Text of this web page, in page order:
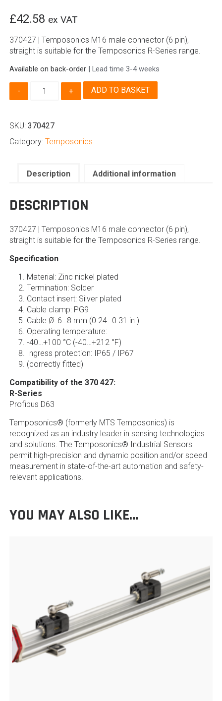
£42.58 ex VAT
370427 | Temposonics M16 male connector (6 pin),
straight is suitable for the Temposonics R-Series range.
Available on back-order| Lead time 3-4 weeks
370427
Male
Connector
ADD TO BASKET
SKU: 370427
Category: Temposonics
Description Additional information
DESCRIPTION
370427 | Temposonics M16 male connector (6 pin),
straight is suitable for the Temposonics R-Series range.
Specification
Material: Zinc nickel plated
Termination: Solder
Contact insert: Silver plated
Cable clamp: PG9
Cable Ø: 6…8 mm (0.24…0.31 in.)
Operating temperature:
-40…+100 °C (-40…+212 °F)
Ingress protection: IP65 / IP67
(correctly fitted)
Compatibility of the 370 427:
R-Series
Profibus D63
Temposonics® (formerly MTS Temposonics) is
recognized as an industry leader in sensing technologies
and solutions. The Temposonics® Industrial Sensors
permit high-precision and dynamic position and/or speed
measurement in state-of-the-art automation and safety-
relevant applications.
YOU MAY ALSO LIKE…